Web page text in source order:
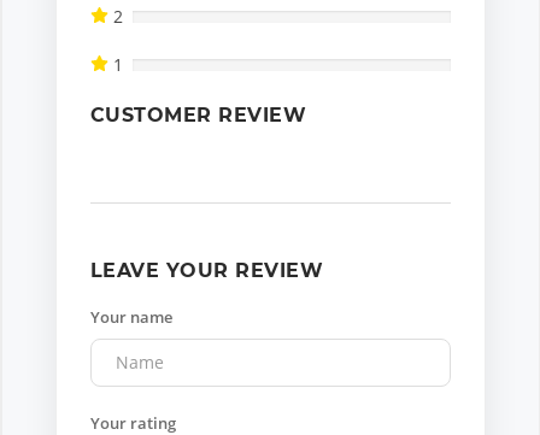
2
1
CUSTOMER REVIEW
LEAVE YOUR REVIEW
Your name
Your rating